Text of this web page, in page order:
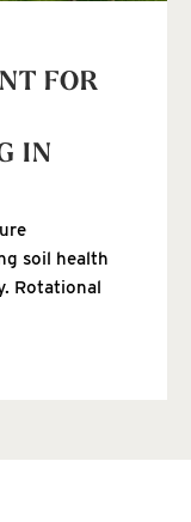
FOR
IN
soil health
Rotational